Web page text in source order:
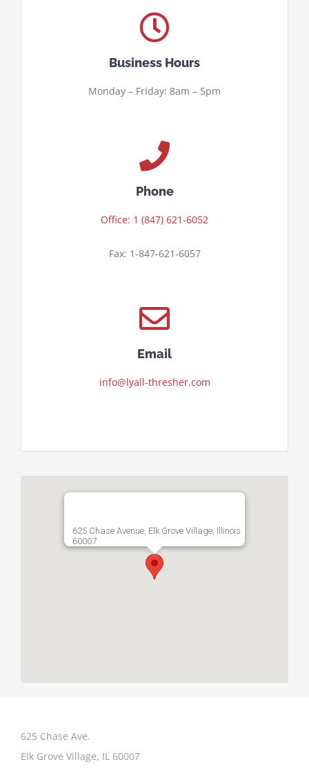
Business Hours
Monday – Friday: 8am – 5pm
Phone
Office: 1 (847) 621-6052
Fax: 1-847-621-6057
Email
info@lyall-thresher.com
625 Chase Avenue, Elk Grove Village, Illinois
60007
625 Chase Ave.
Elk Grove Village, IL 60007